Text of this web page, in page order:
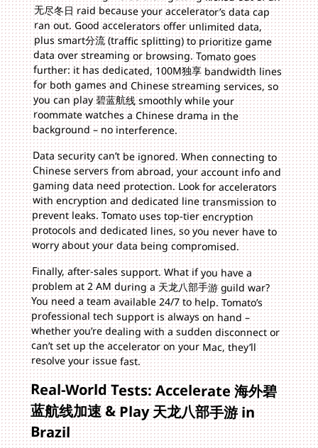
background – no interference.
Data security can’t be ignored. When connecting to
Chinese servers from abroad, your account info and
gaming data need protection. Look for accelerators
with encryption and dedicated line transmission to
prevent leaks. Tomato uses top-tier encryption
protocols and dedicated lines, so you never have to
worry about your data being compromised.
Finally, after-sales support. What if you have a
problem at 2 AM during a 天龙八部手游 guild war?
You need a team available 24/7 to help. Tomato’s
professional tech support is always on hand –
whether you’re dealing with a sudden disconnect or
can’t set up the accelerator on your Mac, they’ll
resolve your issue fast.
Real-World Tests: Accelerate 海外碧
蓝航线加速 & Play 天龙八部手游 in
Brazil